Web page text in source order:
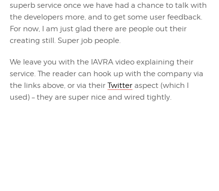
superb service once we have had a chance to talk with
the developers more, and to get some user feedback.
For now, I am just glad there are people out their
creating still. Super job people.
We leave you with the IAVRA video explaining their
service. The reader can hook up with the company via
the links above, or via their Twitter aspect (which I
used) – they are super nice and wired tightly.